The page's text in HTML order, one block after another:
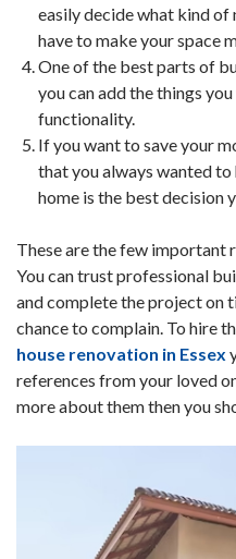
easily decide what kind of
have to make your space
One of the best parts of
you can add the things
functionality.
If you want to save your
that you always wanted
home is the best decision
These are the few important
You can trust professional
and complete the project on
chance to complain. To hire
house renovation in Essex
references from your loved
more about them then you